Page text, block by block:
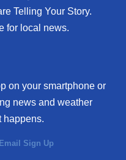
Telling Your Story.
for local news.
on your smartphone or
news and weather
happens.
Sign Up